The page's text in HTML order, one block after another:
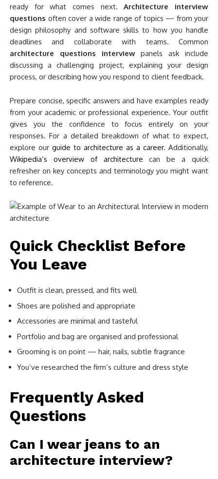
ready for what comes next.Architecture interview
questions often cover a wide range of topics — from your
design philosophy and software skills to how you handle
deadlines and collaborate with teams. Common
architecture questions interviewpanels ask include
discussing a challenging project, explaining your design
process, or describing how you respond to client feedback.
Prepare concise, specific answers and have examples ready
from your academic or professional experience. Your outfit
gives you the confidence to focus entirely on your
responses. For a detailed breakdown of what to expect,
explore our guide to architecture as a career. Additionally,
Wikipedia’s overview of architecture can be a quick
refresher on key concepts and terminology you might want
to reference.
Quick Checklist Before
You Leave
Outfit is clean, pressed, and fits well
Shoes are polished and appropriate
Accessories are minimal and tasteful
Portfolio and bag are organised and professional
Grooming is on point — hair, nails, subtle fragrance
You’ve researched the firm’s culture and dress style
Frequently Asked
Questions
Can I wear jeans to an
architecture interview?